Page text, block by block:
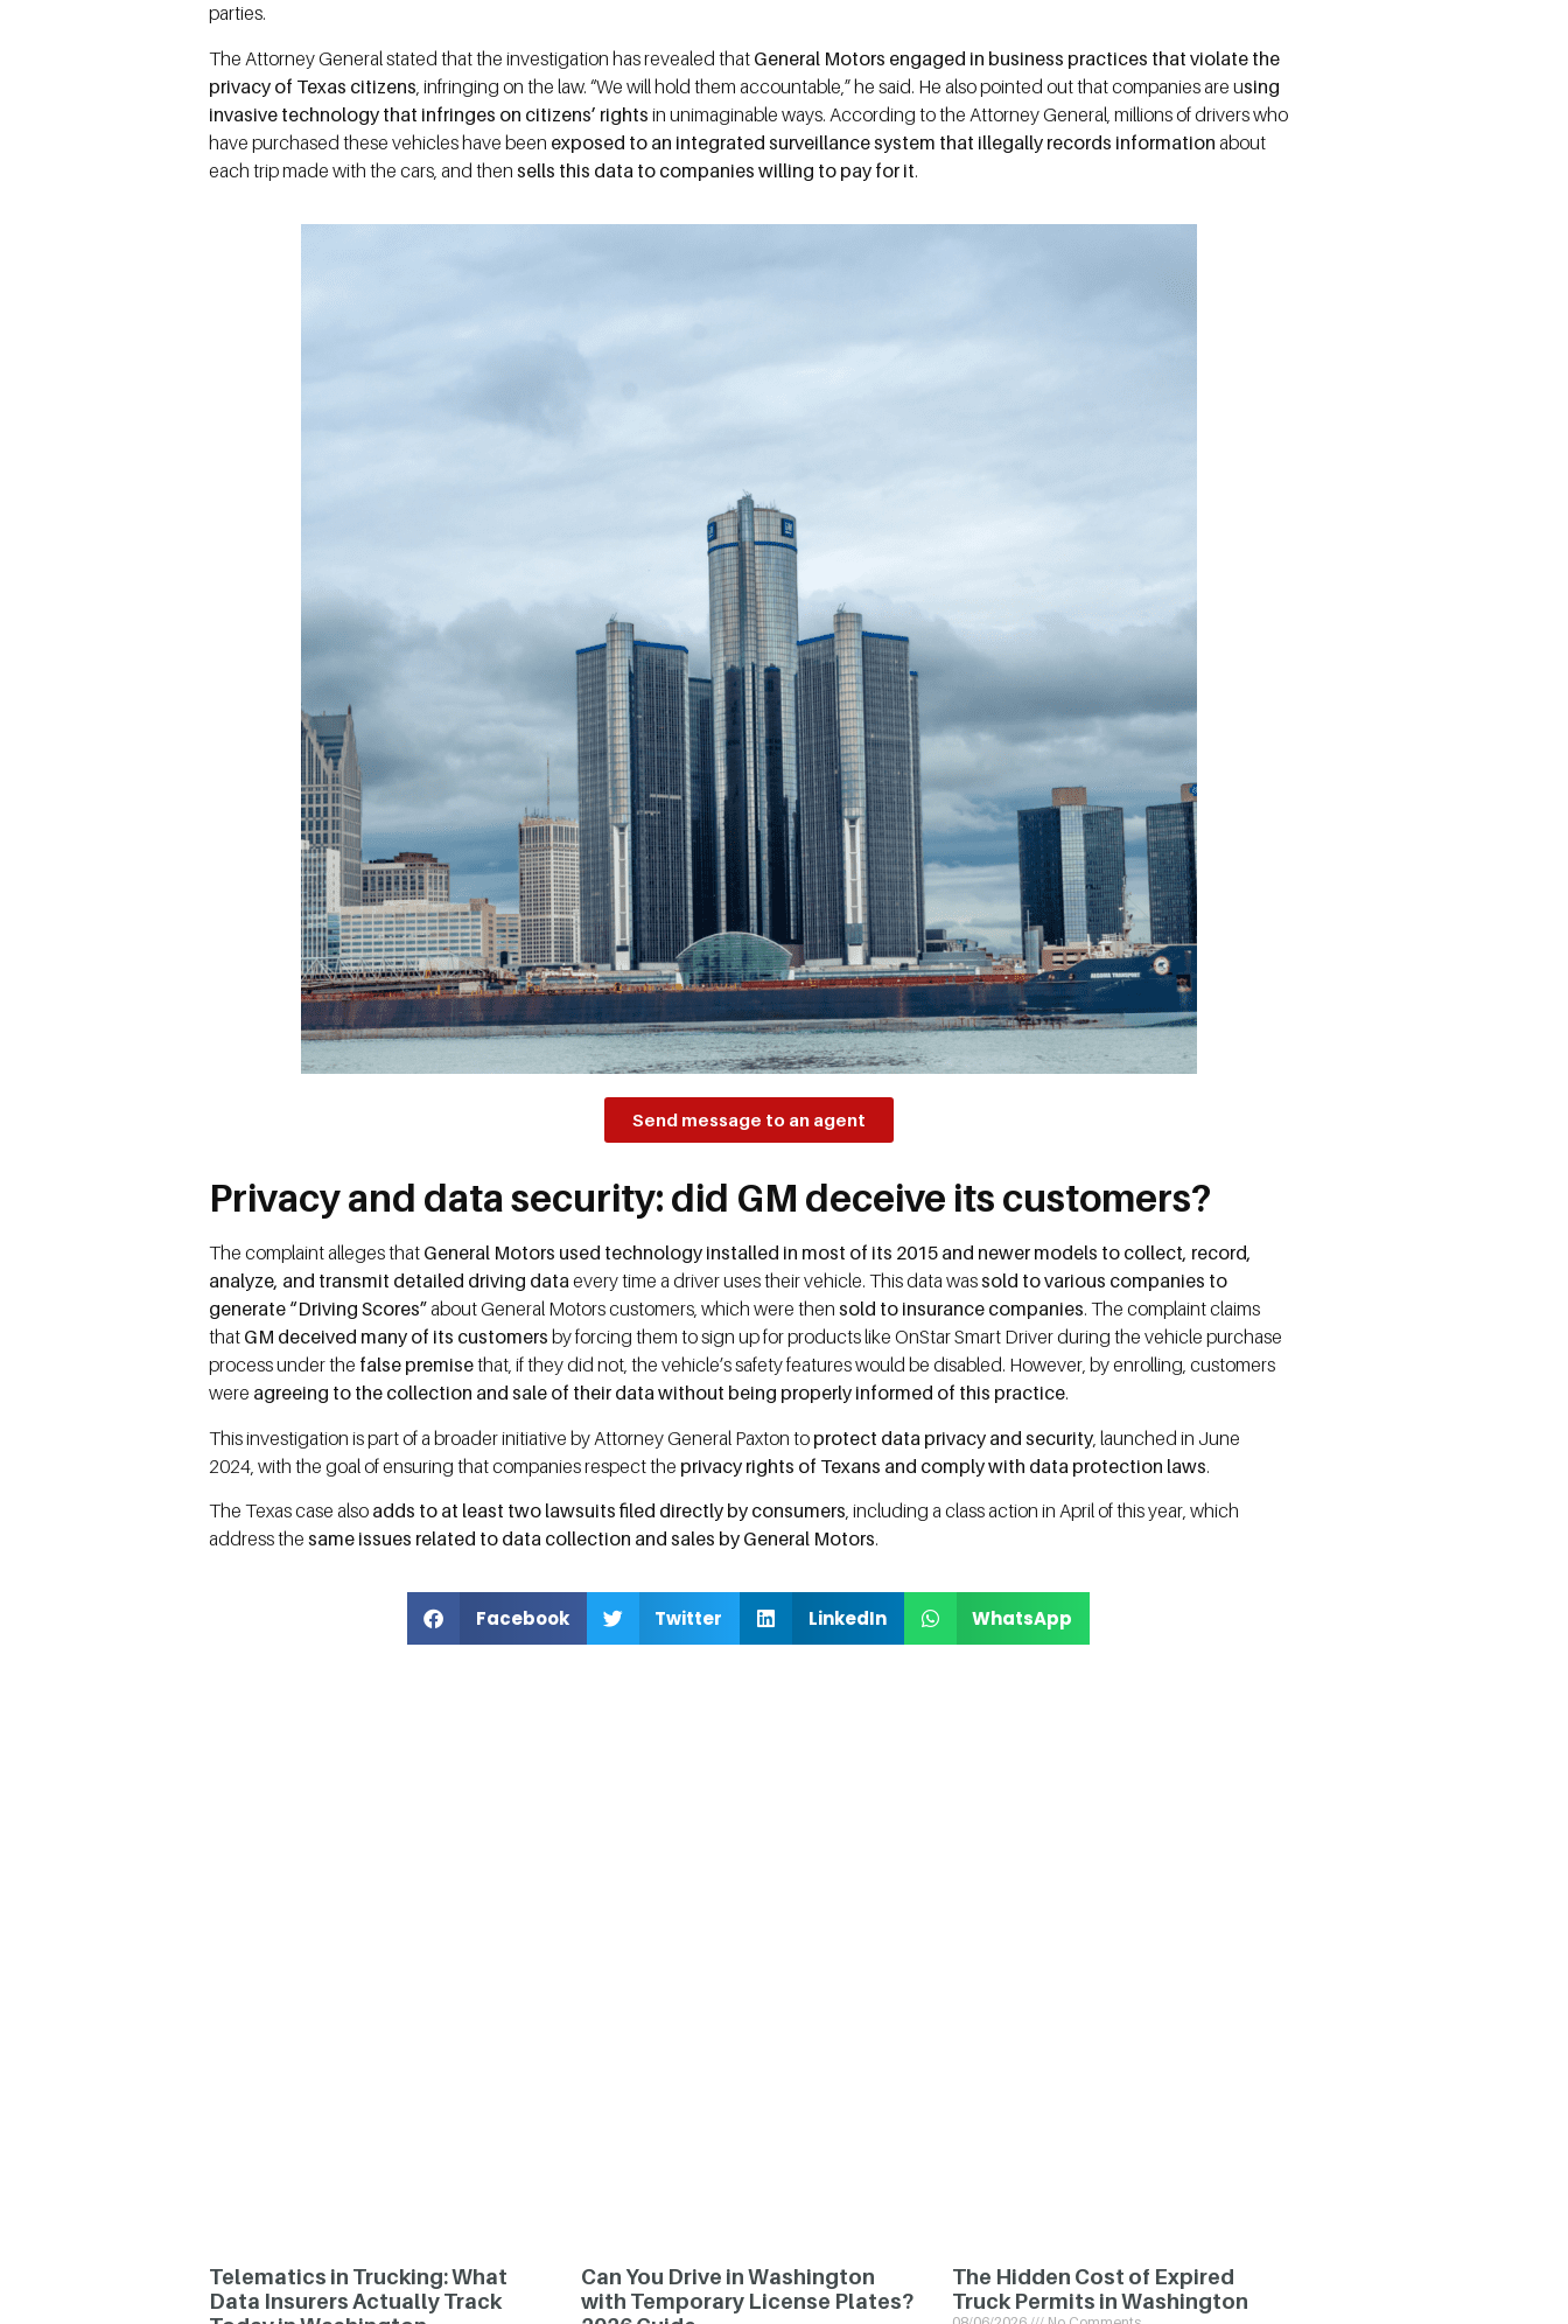
parties.
The Attorney General stated that the investigation has revealed that General Motors engaged in business practices that violate the
privacy of Texas citizens , infringing on the law. “We will hold them accountable,” he said. He also pointed out that companies are using
invasive technology that infringes on citizens’ rights in unimaginable ways. According to the Attorney General, millions of drivers who
have purchased these vehicles have been exposed to an integrated surveillance system that illegally records informationabout
each trip made with the cars, and thensells this data to companies willing to pay for it.
Send message to an agent
Privacy and data security: did GM deceive its customers?
The complaint alleges that General Motors used technology installed in most of its 2015 and newer models to collect, record,
analyze, and transmit detailed driving dataevery time a driver uses their vehicle. This data wassold to various companies to
generate “Driving Scores”about General Motors customers, which were thensold to insurance companies. The complaint claims
that GM deceived many of its customers by forcing them to sign up for products like OnStar Smart Driver during the vehicle purchase
process under the false premisethat, if they did not, the vehicle’s safety features would be disabled. However, by enrolling, customers
were agreeing to the collection and sale of their data without being properly informed of this practice.
This investigation is part of a broader initiative by Attorney General Paxton to protect data privacy and security , launched in June
2024, with the goal of ensuring that companies respect the privacy rights of Texans and comply with data protection laws.
The Texas case also adds to at least two lawsuits filed directly by consumers , including a class action in April of this year, which
address the same issues related to data collection and sales by General Motors.
Facebook Twitter LinkedIn WhatsApp
Telematics in Trucking: What
Data Insurers Actually Track
Can You Drive in Washington
with Temporary License Plates?
The Hidden Cost of Expired
Truck Permits in Washington